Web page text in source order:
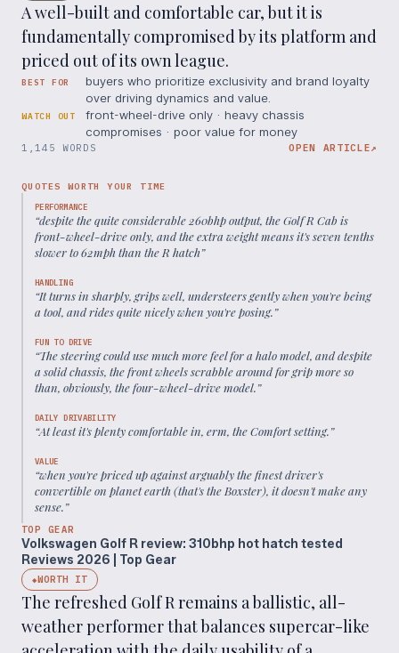
A well-built and comfortable car, but it is
fundamentally compromised by its platform and
priced out of its own league.
BEST FOR
buyers who prioritize exclusivity and brand loyalty
over driving dynamics and value.
WATCH OUT
front-wheel-drive only · heavy chassis
compromises · poor value for money
1,145 WORDS OPEN ARTICLE↗
QUOTES WORTH YOUR TIME
PERFORMANCE
“despite the quite considerable 260bhp output, the Golf R Cab is
front-wheel-drive only, and the extra weight means it's seven tenths
slower to 62mph than the R hatch”
HANDLING
“It turns in sharply, grips well, understeers gently when you're being
a tool, and rides quite nicely when you're posing.”
FUN TO DRIVE
“The steering could use much more feel for a halo model, and despite
a solid chassis, the front wheels scrabble around for grip more so
than, obviously, the four-wheel-drive model.”
DAILY DRIVABILITY
“At least it's plenty comfortable in, erm, the Comfort setting.”
VALUE
“when you're priced up against arguably the finest driver's
convertible on planet earth (that's the Boxster), it doesn't make any
sense.”
TOP GEAR
Volkswagen Golf R review: 310bhp hot hatch tested
Reviews 2026 | Top Gear
◆WORTH IT
The refreshed Golf R remains a ballistic, all-
weather performer that balances supercar-like